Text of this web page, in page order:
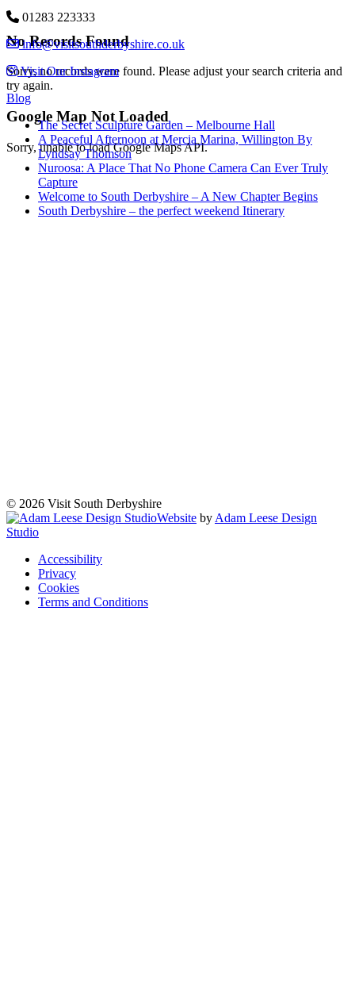
No Records Found
Sorry, no records were found. Please adjust your search criteria and
try again.
Google Map Not Loaded
Sorry, unable to load Google Maps API.
01283 223333
info@visitsouthderbyshire.co.uk
Visit Our Instagram
Blog
The Secret Sculpture Garden – Melbourne Hall
A Peaceful Afternoon at Mercia Marina, Willington By
Lyndsay Thomson
Nuroosa: A Place That No Phone Camera Can Ever Truly
Capture
Welcome to South Derbyshire – A New Chapter Begins
South Derbyshire – the perfect weekend Itinerary
© 2026 Visit South Derbyshire
Website by Adam Leese Design
Studio
Accessibility
Privacy
Cookies
Terms and Conditions